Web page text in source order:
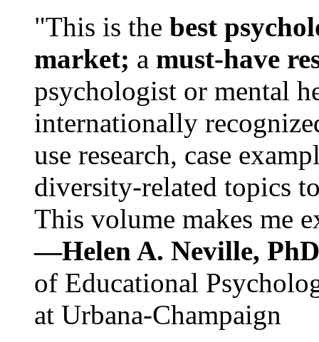
"This is the best
market; a must-have
psychologist or mental
internationally
use research, case
diversity-related topics
This volume makes me
—Helen A. Neville,
of Educational
at Urbana-Champaign